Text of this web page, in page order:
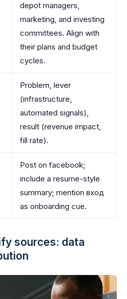
depot managers,
marketing, and investing
committees. Align with
their plans and budget
cycles.
Problem, lever
(infrastructure,
automated signals),
result (revenue impact,
fill rate).
Post on facebook;
include a resume-style
summary; mention вход
as onboarding cue.
sources: data